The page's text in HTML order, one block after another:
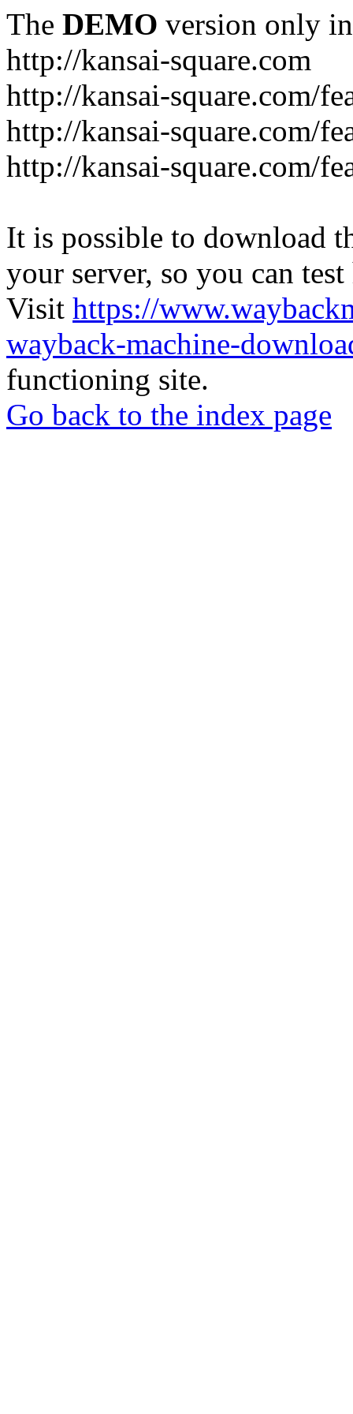
The DEMO version only
http://kansai-square.com
http://kansai-square.com/
http://kansai-square.com/
http://kansai-square.com/
It is possible to download
your server, so you can
Visit https://
wayback-machine-
functioning site.
Go back to the index page